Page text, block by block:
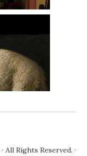
· All Rights Reserved. ·